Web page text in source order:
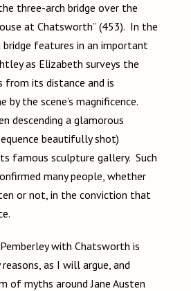
three-arch bridge over the
at Chatsworth” (453). In the
bridge features in an important
as Elizabeth surveys the
from its distance and is
by the scene’s magnificence.
descending a glamorous
beautifully shot)
famous sculpture gallery. Such
many people, whether
or not, in the conviction that
with Chatsworth is
as I will argue, and
of myths around Jane Austen